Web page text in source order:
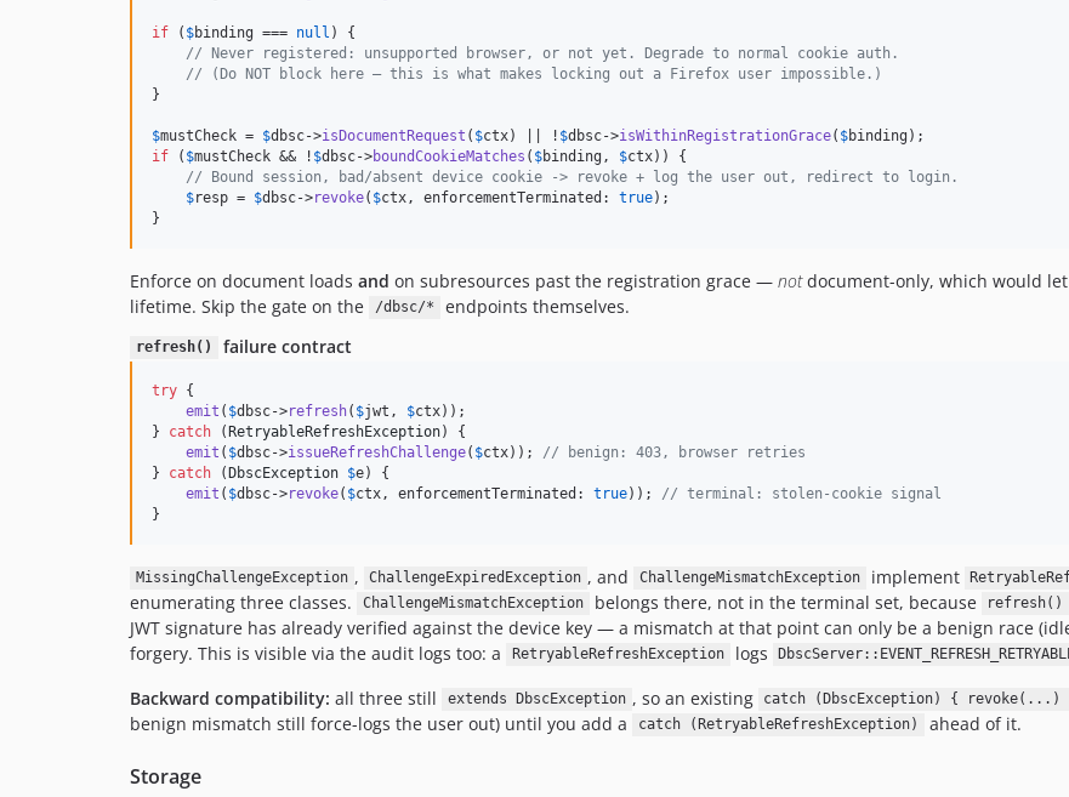
if ( $binding === null ) {
// Never registered: unsupported browser, or not yet. Degrade to normal cookie auth.
// (Do NOT block here — this is what makes locking out a Firefox user impossible.)
}
$mustCheck = $dbsc->isDocumentRequest ( $ctx) || ! $dbsc->isWithinRegistrationGrace( $binding
if ( $mustCheck && ! $dbsc->boundCookieMatches ( $binding , $ctx)) {
// Bound session, bad/absent device cookie -> revoke + log the user out, redirect to login.
$resp = $dbsc->revoke( $ctx , enforcementTerminated: true);
}
Enforce on document loads and on subresources past the registration grace — notdocument-only, which would
lifetime. Skip the gate on the
/dbsc/* endpoints themselves.
refresh() failure contract
try {
emit ( $dbsc->refresh( $jwt , $ctx));
} catch (RetryableRefreshException) {
emit ( $dbsc->issueRefreshChallenge( $ctx)); // benign: 403, browser retries
} catch (DbscException $e) {
emit ( $dbsc->revoke( $ctx , enforcementTerminated: true)); // terminal: stolen-cookie signal
}
MissingChallengeException , ChallengeExpiredException , and ChallengeMismatchException implement
enumerating three classes.
ChallengeMismatchException belongs there, not in the terminal set, because refresh()
JWT signature has already verified against the device key — a mismatch at that point can only be a benign race
forgery. This is visible via the audit logs too: a
RetryableRefreshException logs
Backward compatibility: all three still extends DbscException , so an existing catch (DbscException) { revoke(...)
benign mismatch still force-logs the user out) until you add a
catch (RetryableRefreshException) ahead of it.
Storage